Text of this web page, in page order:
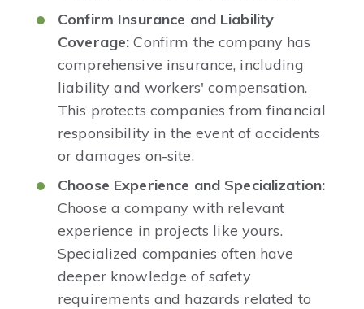
Confirm Insurance and Liability
Coverage: Confirm the company has
comprehensive insurance, including
liability and workers' compensation.
This protects companies from financial
responsibility in the event of accidents
or damages on-site.
Choose Experience and Specialization:
Choose a company with relevant
experience in projects like yours.
Specialized companies often have
deeper knowledge of safety
requirements and hazards related to